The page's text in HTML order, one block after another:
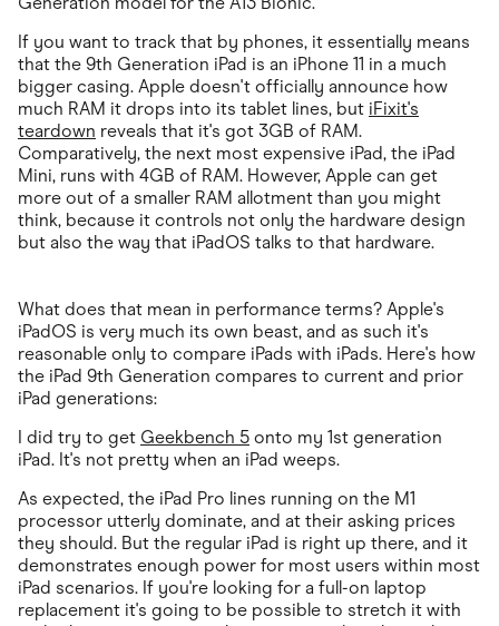
If you want to track that by phones, it essentially means
that the 9th Generation iPad is an iPhone 11 in a much
bigger casing. Apple doesn't officially announce how
much RAM it drops into its tablet lines, but iFixit's
teardown reveals that it's got 3GB of RAM.
Comparatively, the next most expensive iPad, the iPad
Mini, runs with 4GB of RAM. However, Apple can get
more out of a smaller RAM allotment than you might
think, because it controls not only the hardware design
but also the way that iPadOS talks to that hardware.
What does that mean in performance terms? Apple's
iPadOS is very much its own beast, and as such it's
reasonable only to compare iPads with iPads. Here's how
the iPad 9th Generation compares to current and prior
iPad generations:
I did try to get Geekbench 5 onto my 1st generation
iPad. It's not pretty when an iPad weeps.
As expected, the iPad Pro lines running on the M1
processor utterly dominate, and at their asking prices
they should. But the regular iPad is right up there, and it
demonstrates enough power for most users within most
iPad scenarios. If you're looking for a full-on laptop
replacement it's going to be possible to stretch it with